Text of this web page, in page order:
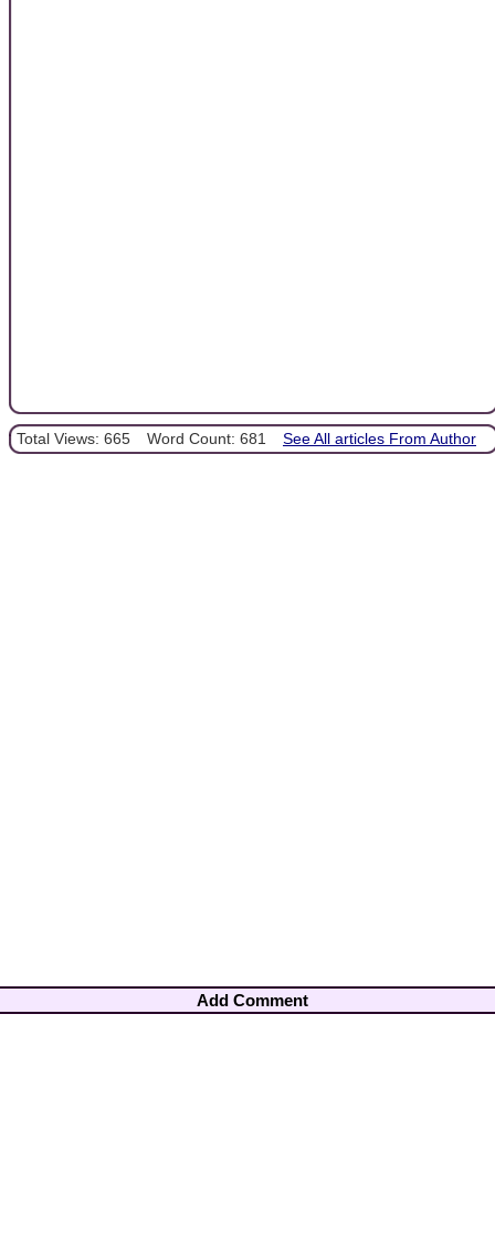
Total Views: 665 Word Count: 681 See All articles From Author
Add Comment